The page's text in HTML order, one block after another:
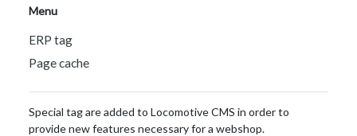
Menu
ERP tag
Page cache
Special tag are added to Locomotive CMS in order to
provide new features necessary for a webshop.